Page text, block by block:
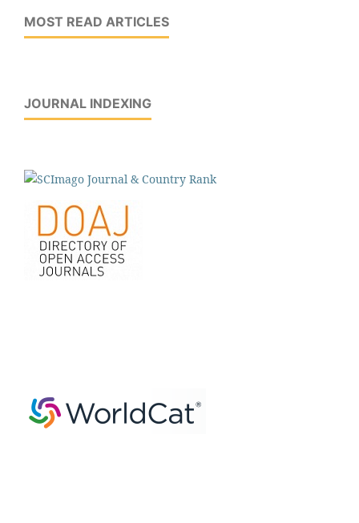
MOST READ ARTICLES
JOURNAL INDEXING